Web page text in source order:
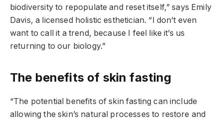
biodiversity to repopulate and reset itself,” says Emily
Davis, a licensed holistic esthetician. “I don’t even
want to call it a trend, because I feel like it’s us
returning to our biology.”
The benefits of skin fasting
“The potential benefits of skin fasting can include
allowing the skin’s natural processes to restore and